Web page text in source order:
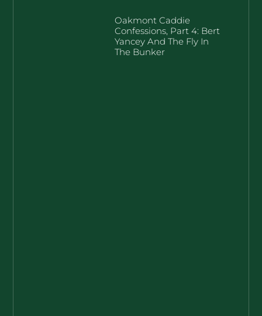
Oakmont Caddie
Confessions, Part 4: Bert
Yancey And The Fly In
The Bunker